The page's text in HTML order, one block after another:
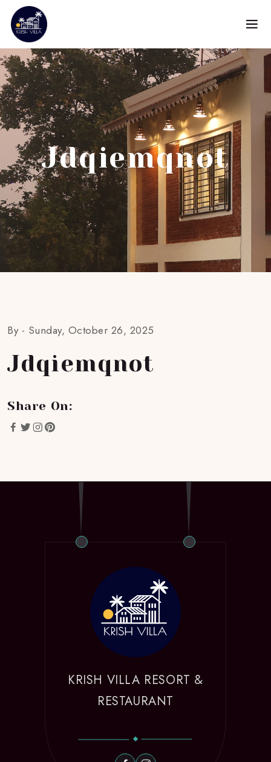
Jdqiemqnot
By - Sunday, October 26, 2025
Jdqiemqnot
Share On:
KRISH VILLA RESORT &
RESTAURANT